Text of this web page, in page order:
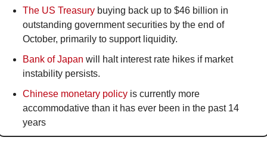
The US Treasury buying back up to $46 billion in
outstanding government securities by the end of
October, primarily to support liquidity.
Bank of Japan will halt interest rate hikes if market
instability persists.
Chinese monetary policy is currently more
accommodative than it has ever been in the past 14
years